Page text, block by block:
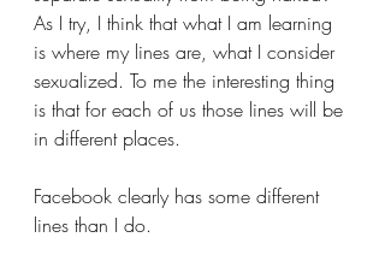
As I try, I think that what I am learning
is where my lines are, what I consider
sexualized. To me the interesting thing
is that for each of us those lines will be
in different places.
Facebook clearly has some different
lines than I do.